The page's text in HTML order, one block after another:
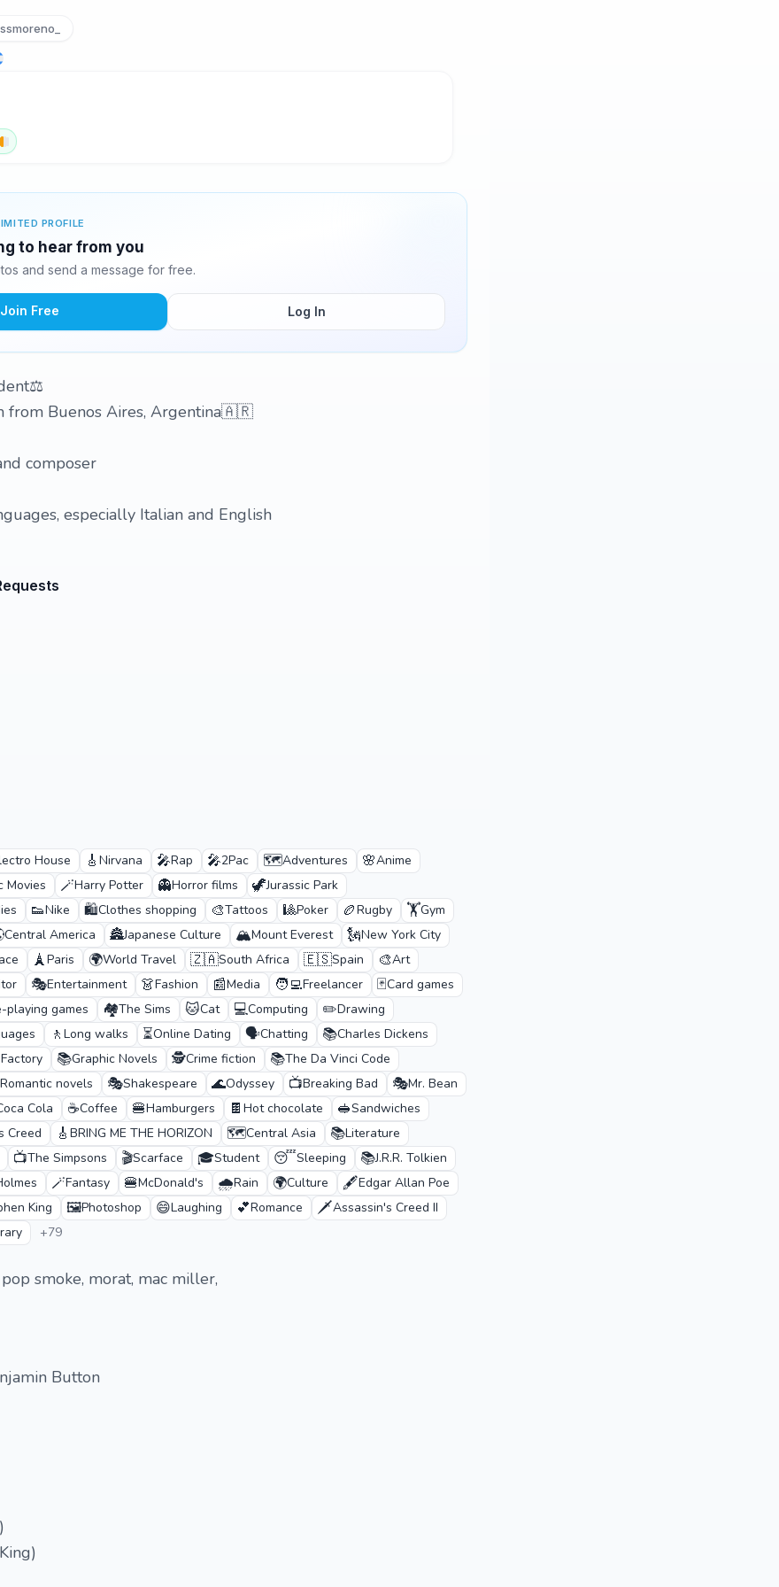
PROFILE
to hear from you
and send a message for free.
Join Free Log In
from Buenos Aires, Argentina🇦🇷
composer
especially Italian and English
House 🎸 Nirvana 🎤Rap 🎤2Pac 🗺️Adventures 🌸Anime
Movies 🪄Harry Potter 👻Horror films 🦖Jurassic Park
👟Nike 🛍️Clothes shopping 🎨Tattoos 🎱Poker 🏉Rugby 🏋️Gym
Central America 🏯Japanese Culture 🏔️Mount Everest 🗽New York City
🗼Paris 🌍World Travel 🇿🇦South Africa 🇪🇸Spain 🎨Art
🎭Entertainment 👗Fashion 📰Media 🧑‍💻Freelancer 🃏Card games
playing games 🏘️The Sims 🐱Cat 💻Computing ✏️Drawing
🚶 Long walks ⏳Online Dating 🗣️Chatting 📚Charles Dickens
📚Graphic Novels 🕵️Crime fiction 📚The Da Vinci Code
Romantic novels 🎭Shakespeare 🌊Odyssey 📺Breaking Bad 🎭Mr. Bean
Cola ☕Coffee 🍔Hamburgers 🍫 Hot chocolate 🥪Sandwiches
Creed 🎸 BRING ME THE HORIZON 🗺️Central Asia 📚Literature
📺The Simpsons 🎬Scarface 🎓Student 😴Sleeping 📚J.R.R. Tolkien
🪄Fantasy 🍔McDonald's 🌧️Rain 🌍Culture 🖋️Edgar Allan Poe
King 🖼️Photoshop 😄Laughing 💕Romance 🗡️Assassin's Creed II
+79
smoke, morat, mac miller,
Button